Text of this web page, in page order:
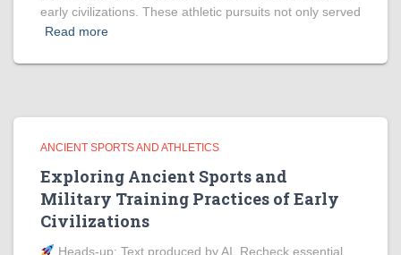
early civilizations. These athletic pursuits not only served
Read more
ANCIENT SPORTS AND ATHLETICS
Exploring Ancient Sports and
Military Training Practices of Early
Civilizations
Heads‑up: Text produced by AI. Recheck essential